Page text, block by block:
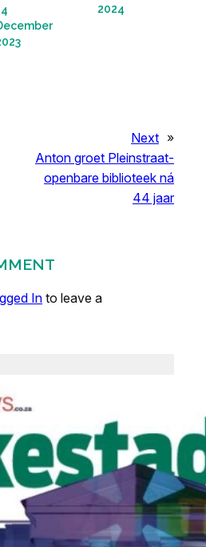
2024
Next »
Anton groet Pleinstraat-
openbare biblioteek ná
44 jaar
In to leave a